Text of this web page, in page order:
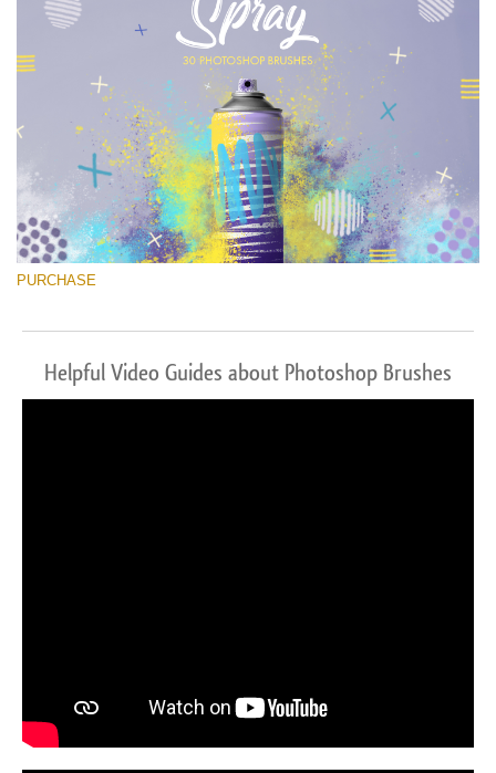
Please select
Spray Brushes
(30 Ps Brushes)
Free download
PURCHASE
Helpful Video Guides about Photoshop Brushes